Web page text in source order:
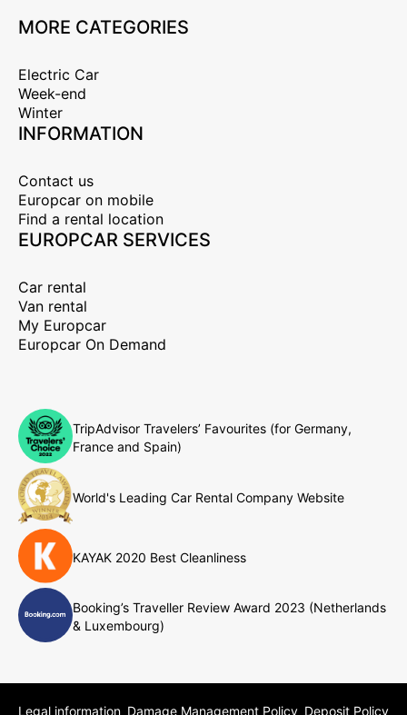
MORE CATEGORIES
Electric Car
Week-end
Winter
INFORMATION
Contact us
Europcar on mobile
Find a rental location
EUROPCAR SERVICES
Car rental
Van rental
My Europcar
Europcar On Demand
TripAdvisor Travelers’ Favourites (for Germany,
France and Spain)
World's Leading Car Rental Company Website
KAYAK 2020 Best Cleanliness
Booking’s Traveller Review Award 2023 (Netherlands
& Luxembourg)
Legal information Damage Management Policy Deposit Policy